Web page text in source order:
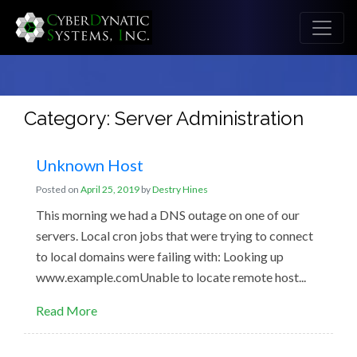
Category: Server Administration
Unknown Host
Posted on April 25, 2019 byDestry Hines
This morning we had a DNS outage on one of our
servers. Local cron jobs that were trying to connect
to local domains were failing with: Looking up
www.example.comUnable to locate remote host...
Read More